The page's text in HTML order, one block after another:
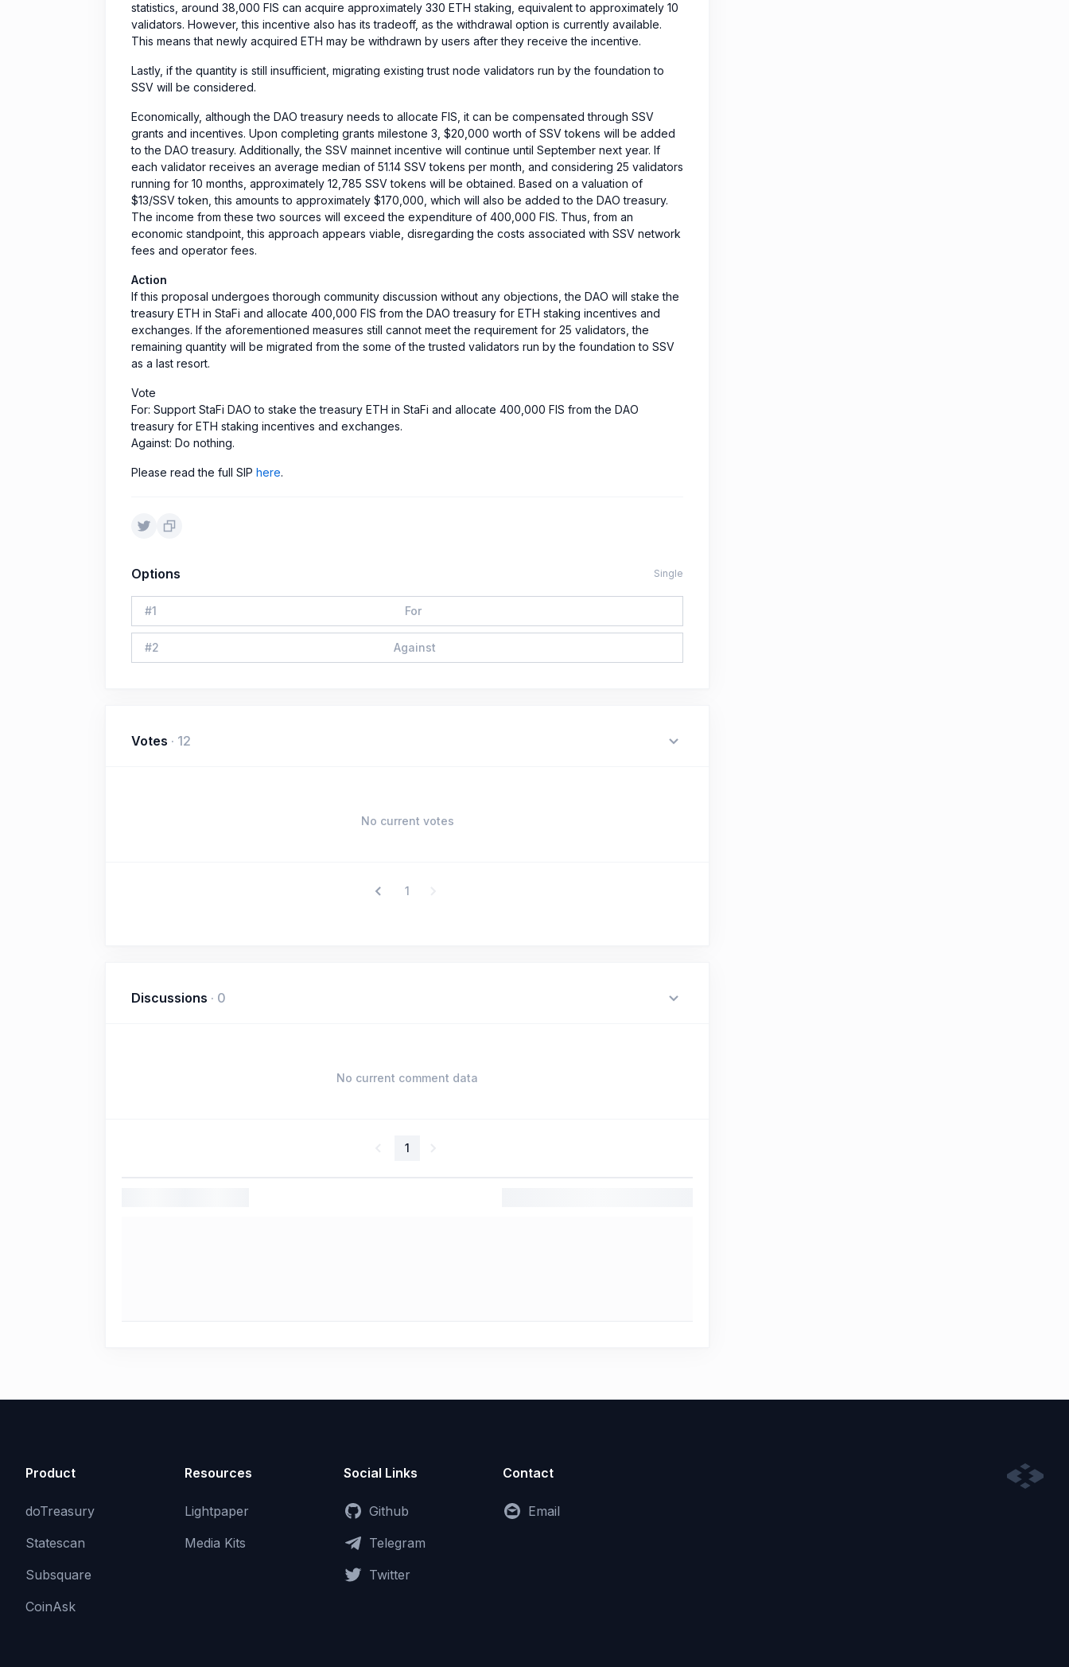
statistics, around 38,000 FIS can acquire approximately 330 ETH staking, equivalent to approximately 10
validators. However, this incentive also has its tradeoff, as the withdrawal option is currently available.
This means that newly acquired ETH may be withdrawn by users after they receive the incentive.
Lastly, if the quantity is still insufficient, migrating existing trust node validators run by the foundation to
SSV will be considered.
Economically, although the DAO treasury needs to allocate FIS, it can be compensated through SSV
grants and incentives. Upon completing grants milestone 3, $20,000 worth of SSV tokens will be added
to the DAO treasury. Additionally, the SSV mainnet incentive will continue until September next year. If
each validator receives an average median of 51.14 SSV tokens per month, and considering 25 validators
running for 10 months, approximately 12,785 SSV tokens will be obtained. Based on a valuation of
$13/SSV token, this amounts to approximately $170,000, which will also be added to the DAO treasury.
The income from these two sources will exceed the expenditure of 400,000 FIS. Thus, from an
economic standpoint, this approach appears viable, disregarding the costs associated with SSV network
fees and operator fees.
Action
If this proposal undergoes thorough community discussion without any objections, the DAO will stake the
treasury ETH in StaFi and allocate 400,000 FIS from the DAO treasury for ETH staking incentives and
exchanges. If the aforementioned measures still cannot meet the requirement for 25 validators, the
remaining quantity will be migrated from the some of the trusted validators run by the foundation to SSV
as a last resort.
Vote
For: Support StaFi DAO to stake the treasury ETH in StaFi and allocate 400,000 FIS from the DAO
treasury for ETH staking incentives and exchanges.
Against: Do nothing.
Please read the full SIP here.
Options Single
#1 For
#2 Against
Votes · 12
No current votes
1
Discussions · 0
No current comment data
1
Product
doTreasury
Statescan
Subsquare
CoinAsk
Resources
Lightpaper
Media Kits
Social Links
Github
Telegram
Twitter
Contact
Email